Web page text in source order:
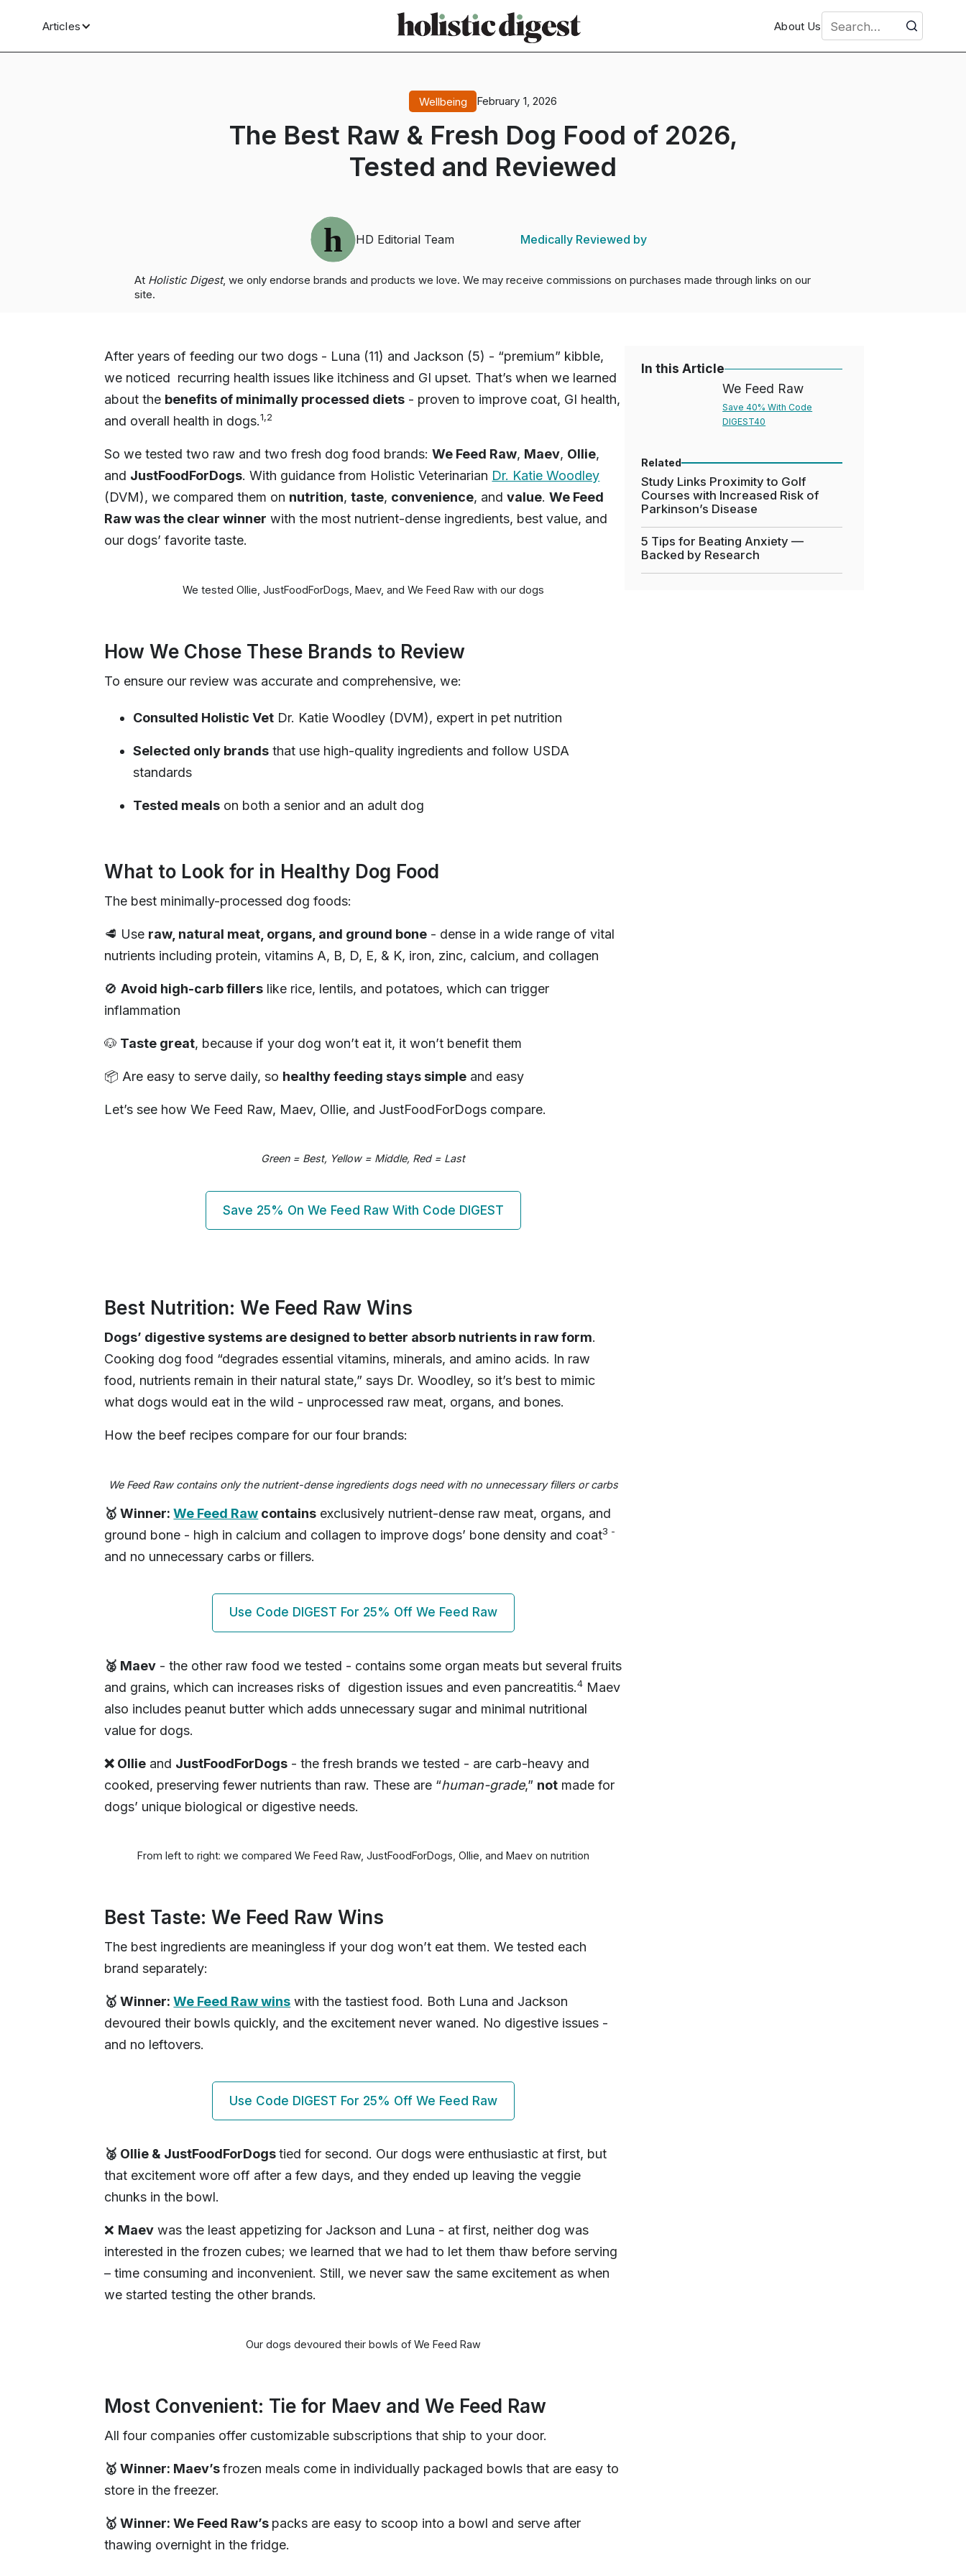
Articles About Us
Wellbeing February 1, 2026
The Best Raw & Fresh Dog Food of 2026,
Tested and Reviewed
HD Editorial Team Medically Reviewed by
At Holistic Digest, we only endorse brands and products we love. We may receive commissions on purchases made through links on our
site.
After years of feeding our two dogs - Luna (11) and Jackson (5) - “premium” kibble,
we noticed recurring health issues like itchiness and GI upset. That’s when we learned
about the benefits of minimally processed diets - proven to improve coat, GI health,
and overall health in dogs.1,2
So we tested two raw and two fresh dog food brands:We Feed Raw, Maev, Ollie,
and JustFoodForDogs. With guidance from Holistic Veterinarian Dr. Katie Woodley
(DVM), we compared them on nutrition,taste, convenience, andvalue.We Feed
Raw was the clear winner with the most nutrient-dense ingredients, best value, and
our dogs’ favorite taste.
We tested Ollie, JustFoodForDogs, Maev, and We Feed Raw with our dogs
How We Chose These Brands to Review
To ensure our review was accurate and comprehensive, we:
Consulted Holistic Vet Dr. Katie Woodley (DVM), expert in pet nutrition
Selected only brands that use high-quality ingredients and follow USDA
standards
Tested meals on both a senior and an adult dog
What to Look for in Healthy Dog Food
The best minimally-processed dog foods:
🥩 Use raw, natural meat, organs, and ground bone - dense in a wide range of vital
nutrients including protein, vitamins A, B, D, E, & K, iron, zinc, calcium, and collagen
🚫Avoid high-carb fillers like rice, lentils, and potatoes, which can trigger
inflammation
🐶 Taste great, because if your dog won’t eat it, it won’t benefit them
📦 Are easy to serve daily, so healthy feeding stays simple and easy
Let’s see how We Feed Raw, Maev, Ollie, and JustFoodForDogs compare.
Green = Best, Yellow = Middle, Red = Last
Save 25% On We Feed Raw With Code DIGEST
Best Nutrition: We Feed Raw Wins
Dogs’ digestive systems are designed to better absorb nutrients in raw form.
Cooking dog food “degrades essential vitamins, minerals, and amino acids. In raw
food, nutrients remain in their natural state,” says Dr. Woodley, so it’s best to mimic
what dogs would eat in the wild - unprocessed raw meat, organs, and bones.
How the beef recipes compare for our four brands:
We Feed Raw contains only the nutrient-dense ingredients dogs need with no unnecessary fillers or carbs
🥇 Winner:We Feed Raw contains exclusively nutrient-dense raw meat, organs, and
ground bone - high in calcium and collagen to improve dogs’ bone density and coat3 -
and no unnecessary carbs or fillers.
Use Code DIGEST For 25% Off We Feed Raw
🥈 Maev - the other raw food we tested - contains some organ meats but several fruits
and grains, which can increases risks of digestion issues and even pancreatitis.4 Maev
also includes peanut butter which adds unnecessary sugar and minimal nutritional
value for dogs.
❌ Ollie and JustFoodForDogs - the fresh brands we tested - are carb-heavy and
cooked, preserving fewer nutrients than raw. These are “human-grade,” not made for
dogs’ unique biological or digestive needs.
From left to right: we compared We Feed Raw, JustFoodForDogs, Ollie, and Maev on nutrition
Best Taste: We Feed Raw Wins
The best ingredients are meaningless if your dog won’t eat them. We tested each
brand separately:
🥇 Winner:We Feed Raw wins with the tastiest food. Both Luna and Jackson
devoured their bowls quickly, and the excitement never waned. No digestive issues -
and no leftovers.
Use Code DIGEST For 25% Off We Feed Raw
🥈 Ollie & JustFoodForDogstied for second. Our dogs were enthusiastic at first, but
that excitement wore off after a few days, and they ended up leaving the veggie
chunks in the bowl.
❌ Maev was the least appetizing for Jackson and Luna - at first, neither dog was
interested in the frozen cubes; we learned that we had to let them thaw before serving
– time consuming and inconvenient. Still, we never saw the same excitement as when
we started testing the other brands.
Our dogs devoured their bowls of We Feed Raw
Most Convenient: Tie for Maev and We Feed Raw
All four companies offer customizable subscriptions that ship to your door.
🥇 Winner: Maev’sfrozen meals come in individually packaged bowls that are easy to
store in the freezer.
🥇 Winner: We Feed Raw’s packs are easy to scoop into a bowl and serve after
thawing overnight in the fridge.
In this Article
We Feed Raw
Save 40% With Code
DIGEST40
Related
Study Links Proximity to Golf
Courses with Increased Risk of
Parkinson’s Disease
5 Tips for Beating Anxiety —
Backed by Research